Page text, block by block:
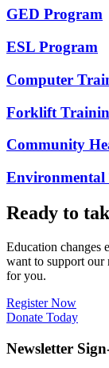
GED Program
ESL Program
Computer
Forklift
Community
Environmental
Ready to
Education changes
want to support our
for you.
Register Now
Donate Today
Newsletter